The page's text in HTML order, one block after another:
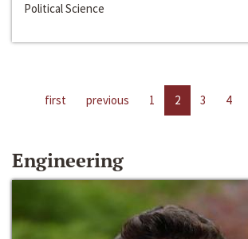
Political Science
first previous 1 2 3 4
Engineering